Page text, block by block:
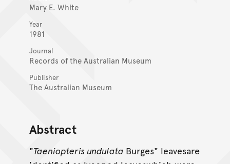
Mary E. White
Year
1981
Journal
Records of the Australian Museum
Publisher
The Australian Museum
Abstract
"Taeniopteris undulata Burges" leavesare